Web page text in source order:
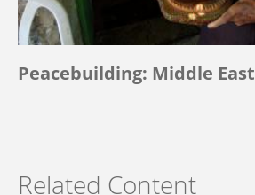
Peacebuilding: Middle East
Related Content